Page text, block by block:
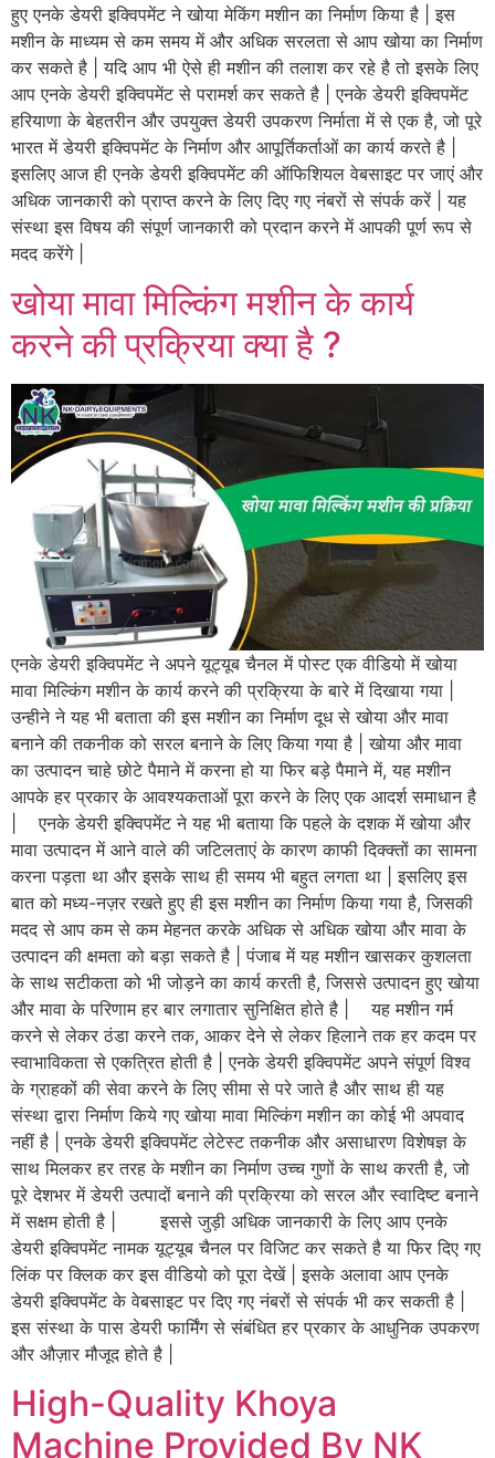
हुए एनके डेयरी इक्विपमेंट ने खोया मेकिंग मशीन का निर्माण किया है | इस
मशीन के माध्यम से कम समय में और अधिक सरलता से आप खोया का निर्माण
कर सकते है | यदि आप भी ऐसे ही मशीन की तलाश कर रहे है तो इसके लिए
आप एनके डेयरी इक्विपमेंट से परामर्श कर सकते है | एनके डेयरी इक्विपमेंट
हरियाणा के बेहतरीन और उपयुक्त डेयरी उपकरण निर्माता में से एक है, जो पूरे
भारत में डेयरी इक्विपमेंट के निर्माण और आपूर्तिकर्ताओं का कार्य करते है |
इसलिए आज ही एनके डेयरी इक्विपमेंट की ऑफिशियल वेबसाइट पर जाएं और
अधिक जानकारी को प्राप्त करने के लिए दिए गए नंबरों से संपर्क करें | यह
संस्था इस विषय की संपूर्ण जानकारी को प्रदान करने में आपकी पूर्ण रूप से
मदद करेंगे |
खोया मावा मिल्किंग मशीन के कार्य
करने की प्रक्रिया क्या है ?
एनके डेयरी इक्विपमेंट ने अपने यूट्यूब चैनल में पोस्ट एक वीडियो में खोया
मावा मिल्किंग मशीन के कार्य करने की प्रक्रिया के बारे में दिखाया गया |
उन्हीने ने यह भी बताता की इस मशीन का निर्माण दूध से खोया और मावा
बनाने की तकनीक को सरल बनाने के लिए किया गया है | खोया और मावा
का उत्पादन चाहे छोटे पैमाने में करना हो या फिर बड़े पैमाने में, यह मशीन
आपके हर प्रकार के आवश्यकताओं पूरा करने के लिए एक आदर्श समाधान है
| एनके डेयरी इक्विपमेंट ने यह भी बताया कि पहले के दशक में खोया और
मावा उत्पादन में आने वाले की जटिलताएं के कारण काफी दिक्क्तों का सामना
करना पड़ता था और इसके साथ ही समय भी बहुत लगता था | इसलिए इस
बात को मध्य-नज़र रखते हुए ही इस मशीन का निर्माण किया गया है, जिसकी
मदद से आप कम से कम मेहनत करके अधिक से अधिक खोया और मावा के
उत्पादन की क्षमता को बड़ा सकते है | पंजाब में यह मशीन खासकर कुशलता
के साथ सटीकता को भी जोड़ने का कार्य करती है, जिससे उत्पादन हुए खोया
और मावा के परिणाम हर बार लगातार सुनिक्षित होते है | यह मशीन गर्म
करने से लेकर ठंडा करने तक, आकर देने से लेकर हिलाने तक हर कदम पर
स्वाभाविकता से एकत्रित होती है | एनके डेयरी इक्विपमेंट अपने संपूर्ण विश्व
के ग्राहकों की सेवा करने के लिए सीमा से परे जाते है और साथ ही यह
संस्था द्वारा निर्माण किये गए खोया मावा मिल्किंग मशीन का कोई भी अपवाद
नहीं है | एनके डेयरी इक्विपमेंट लेटेस्ट तकनीक और असाधारण विशेषज्ञ के
साथ मिलकर हर तरह के मशीन का निर्माण उच्च गुणों के साथ करती है, जो
पूरे देशभर में डेयरी उत्पादों बनाने की प्रक्रिया को सरल और स्वादिष्ट बनाने
में सक्षम होती है | इससे जुड़ी अधिक जानकारी के लिए आप एनके
डेयरी इक्विपमेंट नामक यूट्यूब चैनल पर विजिट कर सकते है या फिर दिए गए
लिंक पर क्लिक कर इस वीडियो को पूरा देखें | इसके अलावा आप एनके
डेयरी इक्विपमेंट के वेबसाइट पर दिए गए नंबरों से संपर्क भी कर सकती है |
इस संस्था के पास डेयरी फार्मिंग से संबंधित हर प्रकार के आधुनिक उपकरण
और औज़ार मौजूद होते है |
High-Quality Khoya
Machine Provided By NK